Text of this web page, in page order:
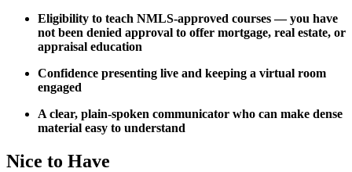
Eligibility to teach NMLS-approved courses — you have
not been denied approval to offer mortgage, real estate, or
appraisal education
Confidence presenting live and keeping a virtual room
engaged
A clear, plain-spoken communicator who can make dense
material easy to understand
Nice to Have